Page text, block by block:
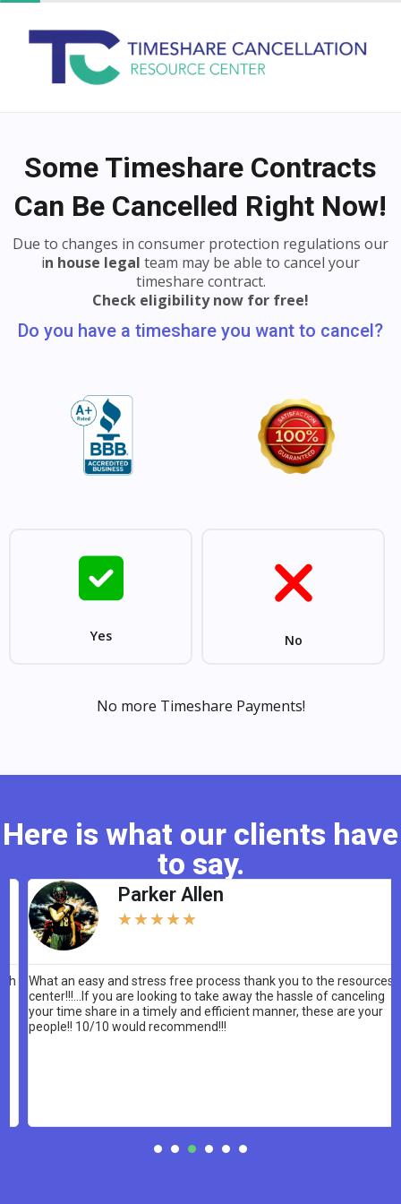
Here is what our clients have
to say.
Parker Allen
★ ★ ★ ★
What an easy and stress free process thank you to the resources
center!!!…If you are looking to take away the hassle of canceling
your time share in a timely and efficient manner, these are your
people!! 10/10 would recommend!!!